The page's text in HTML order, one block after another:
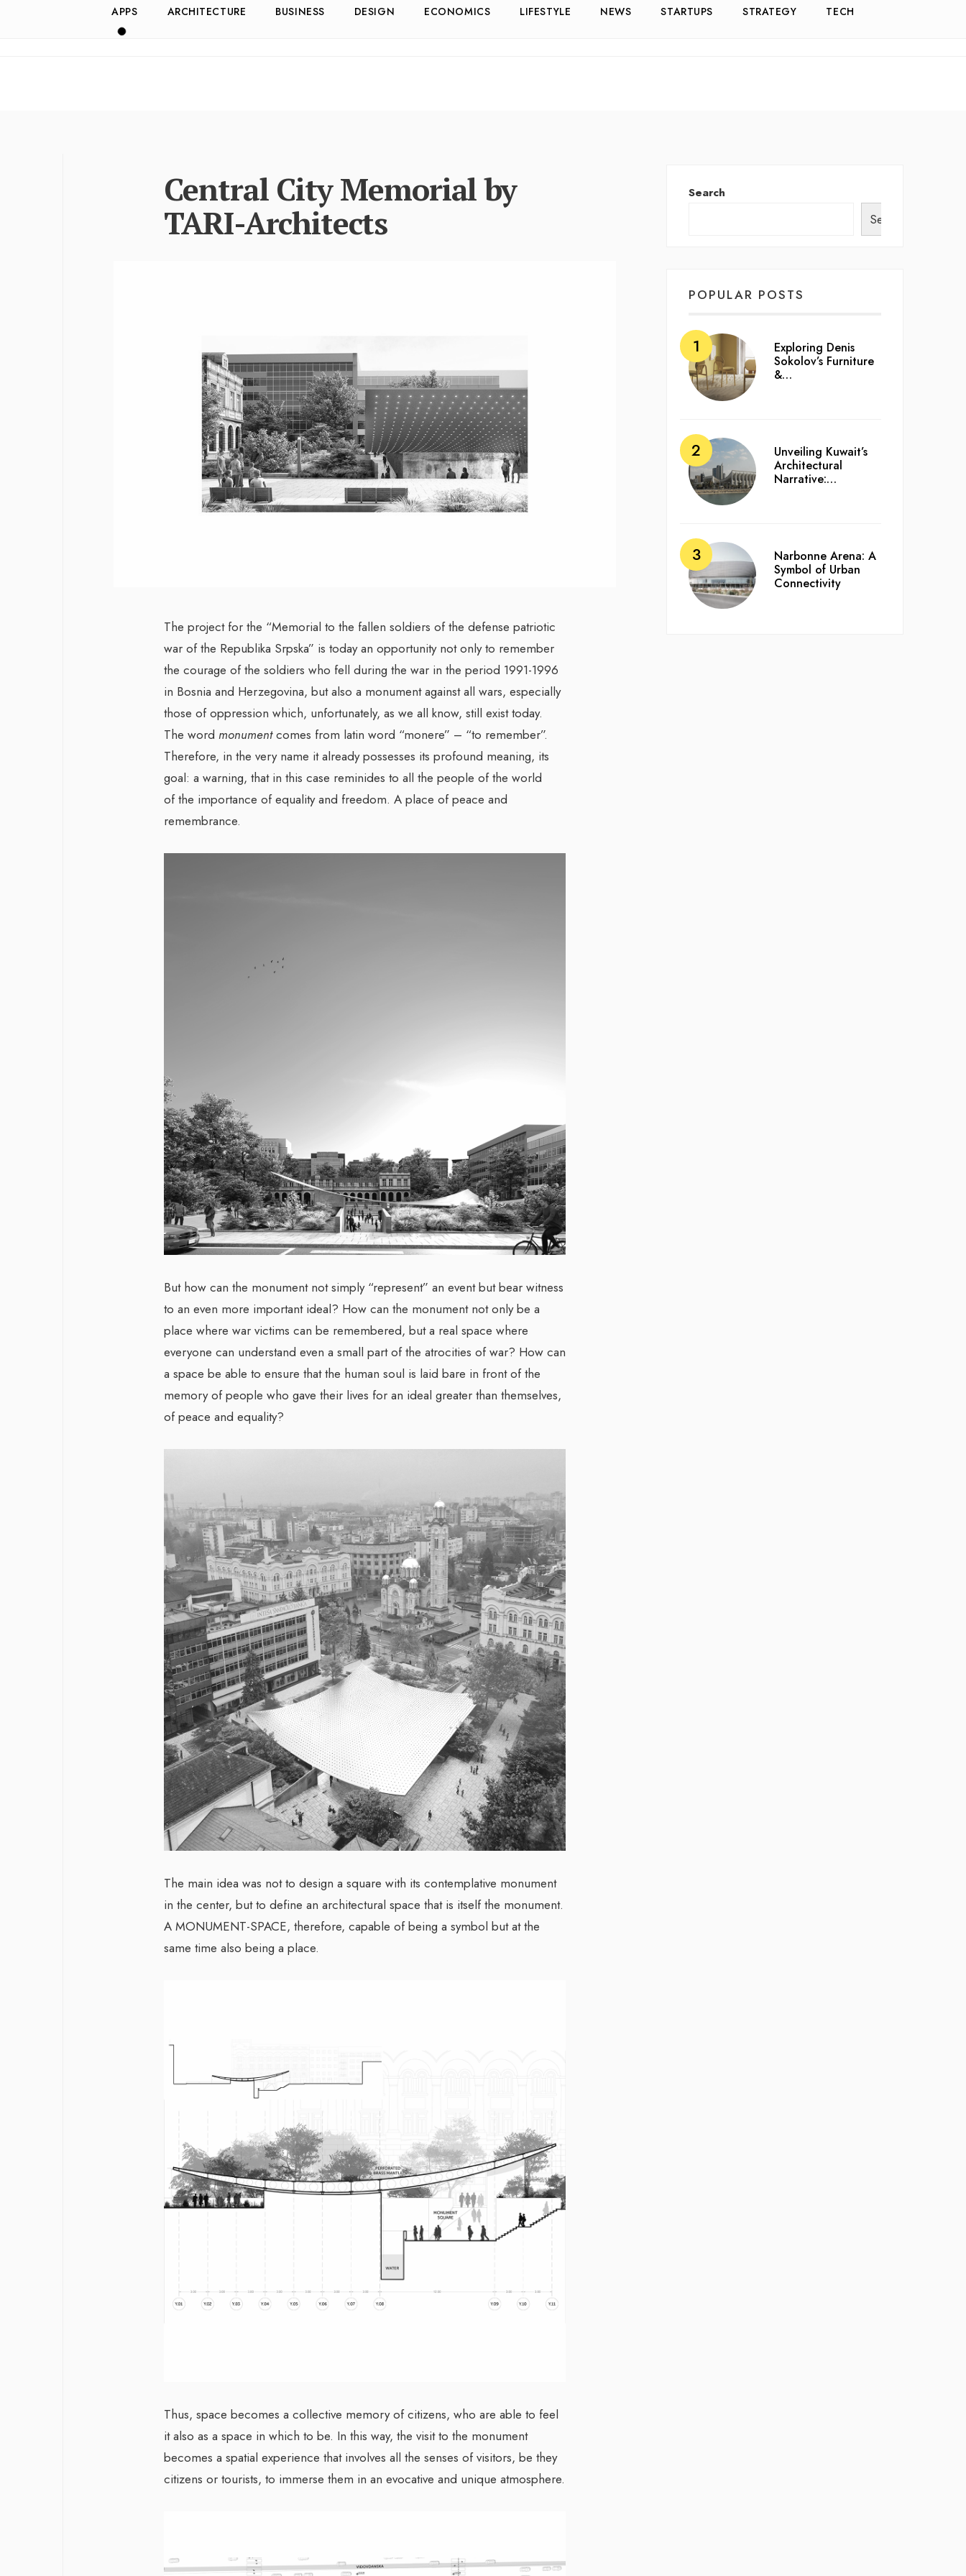
APPS ARCHITECTURE BUSINESS DESIGN ECONOMICS LIFESTYLE NEWS STARTUPS STRATEGY TECH
Central City Memorial by
TARI-Architects
The project for the “Memorial to the fallen soldiers of the defense patriotic
war of the Republika Srpska” is today an opportunity not only to remember
the courage of the soldiers who fell during the war in the period 1991-1996
in Bosnia and Herzegovina, but also a monument against all wars, especially
those of oppression which, unfortunately, as we all know, still exist today.
The word monumentcomes from latin word “monere” – “to remember”.
Therefore, in the very name it already possesses its profound meaning, its
goal: a warning, that in this case reminides to all the people of the world
of the importance of equality and freedom. A place of peace and
remembrance.
But how can the monument not simply “represent” an event but bear witness
to an even more important ideal? How can the monument not only be a
place where war victims can be remembered, but a real space where
everyone can understand even a small part of the atrocities of war? How can
a space be able to ensure that the human soul is laid bare in front of the
memory of people who gave their lives for an ideal greater than themselves,
of peace and equality?
The main idea was not to design a square with its contemplative monument
in the center, but to define an architectural space that is itself the monument.
A MONUMENT-SPACE, therefore, capable of being a symbol but at the
same time also being a place.
Thus, space becomes a collective memory of citizens, who are able to feel
it also as a space in which to be. In this way, the visit to the monument
becomes a spatial experience that involves all the senses of visitors, be they
citizens or tourists, to immerse them in an evocative and unique atmosphere.
Search
Search
POPULAR POSTS
Exploring Denis
Sokolov’s Furniture
&…
Unveiling Kuwait’s
Architectural
Narrative:…
Narbonne Arena: A
Symbol of Urban
Connectivity